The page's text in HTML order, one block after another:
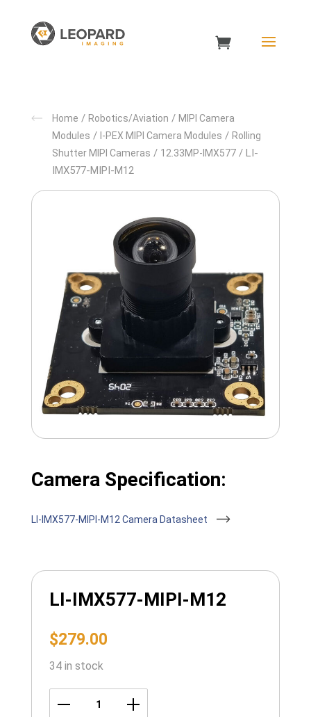
Home / Robotics/Aviation / MIPI Camera
Modules / I-PEX MIPI Camera Modules / Rolling
Shutter MIPI Cameras / 12.33MP-IMX577/ LI-
IMX577-MIPI-M12
Camera Specification:
LI-IMX577-MIPI-M12 Camera Datasheet
LI-IMX577-MIPI-M12
$279.00
34 in stock